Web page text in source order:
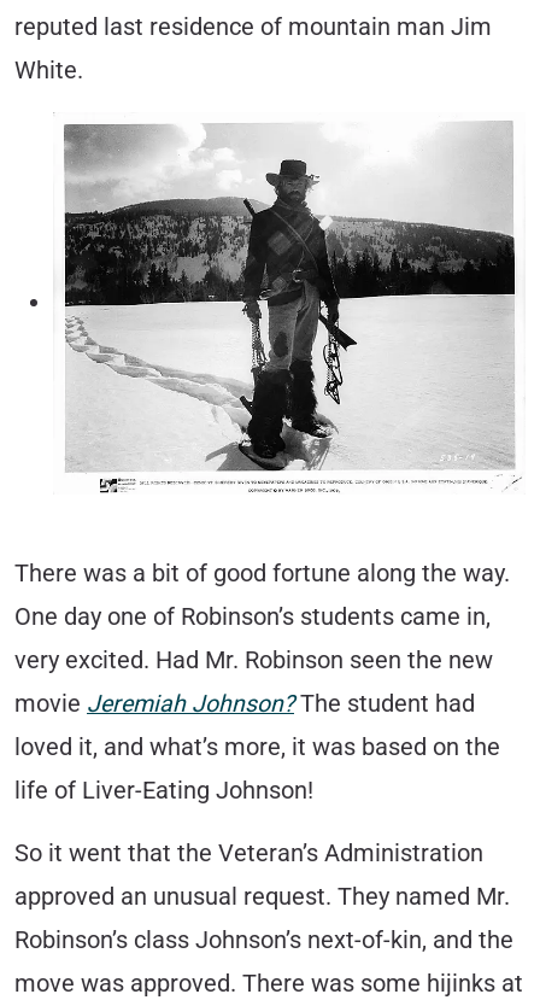
reputed last residence of mountain man Jim
White.
There was a bit of good fortune along the way.
One day one of Robinson’s students came in,
very excited. Had Mr. Robinson seen the new
movie Jeremiah Johnson? The student had
loved it, and what’s more, it was based on the
life of Liver-Eating Johnson!
So it went that the Veteran’s Administration
approved an unusual request. They named Mr.
Robinson’s class Johnson’s next-of-kin, and the
move was approved. There was some hijinks at